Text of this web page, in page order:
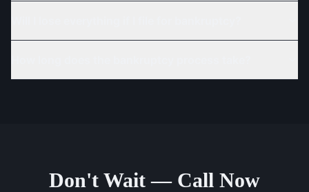
Don't Wait — Call Now